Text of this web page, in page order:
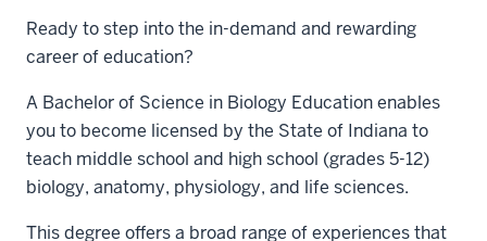
Ready to step into the in-demand and rewarding
career of education?
A Bachelor of Science in Biology Education enables
you to become licensed by the State of Indiana to
teach middle school and high school (grades 5-12)
biology, anatomy, physiology, and life sciences.
This degree offers a broad range of experiences that